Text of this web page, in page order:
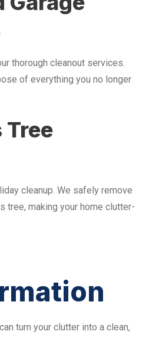
thorough cleanout services.
of everything you no longer
cleanup. We safely remove
tree, making your home clutter-
turn your clutter into a clean,